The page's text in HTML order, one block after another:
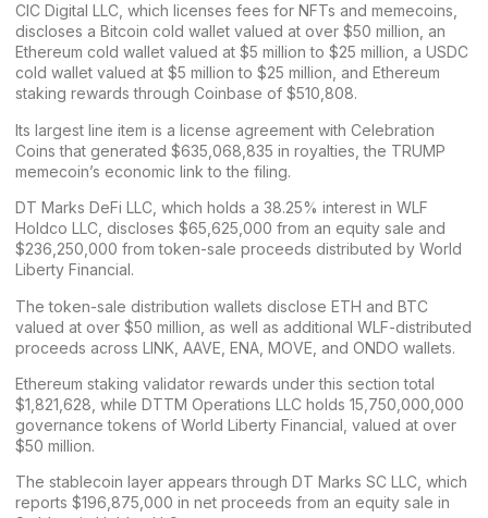
CIC Digital LLC, which licenses fees for NFTs and memecoins,
discloses a Bitcoin cold wallet valued at over $50 million, an
Ethereum cold wallet valued at $5 million to $25 million, a USDC
cold wallet valued at $5 million to $25 million, and Ethereum
staking rewards through Coinbase of $510,808.
Its largest line item is a license agreement with Celebration
Coins that generated $635,068,835 in royalties, the TRUMP
memecoin’s economic link to the filing.
DT Marks DeFi LLC, which holds a 38.25% interest in WLF
Holdco LLC, discloses $65,625,000 from an equity sale and
$236,250,000 from token-sale proceeds distributed by World
Liberty Financial.
The token-sale distribution wallets disclose ETH and BTC
valued at over $50 million, as well as additional WLF-distributed
proceeds across LINK AAVE ENA MOVE , and ONDO wallets.
Ethereum staking validator rewards under this section total
$1,821,628, while DTTM Operations LLC holds 15,750,000,000
governance tokens of World Liberty Financial, valued at over
$50 million.
The stablecoin layer appears through DT Marks SC LLC, which
reports $196,875,000 in net proceeds from an equity sale in